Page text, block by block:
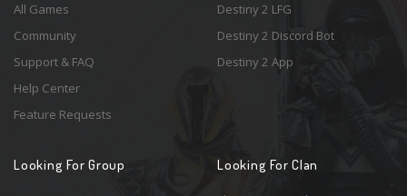
All Games
Community
Support & FAQ
Help Center
Feature Requests
Destiny 2 LFG
Destiny 2 Discord Bot
Destiny 2 App
Looking For Group Looking For Clan